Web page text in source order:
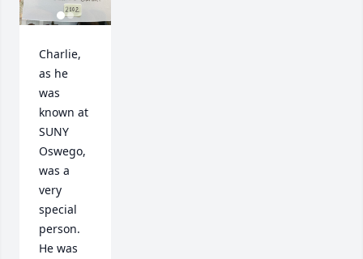
Charlie,
as he
was
known at
SUNY
Oswego,
was a
very
special
person.
He was